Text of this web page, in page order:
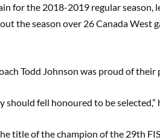
for the 2018-2019 regular season,
the season over 26 Canada West
Todd Johnson was proud of their
should fell honoured to be selected”
title of the champion of the 29th